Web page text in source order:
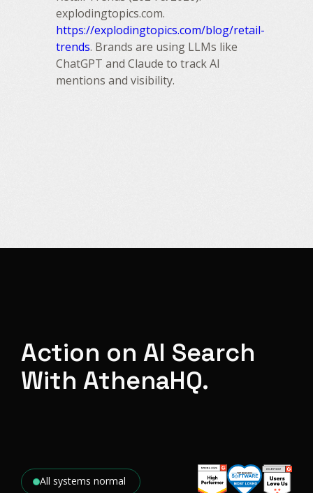
explodingtopics.com.
https://explodingtopics.com/blog/retail-
trends. Brands are using LLMs like
ChatGPT and Claude to track AI
mentions and visibility.
Action on AI Search
With AthenaHQ.
All systems normal